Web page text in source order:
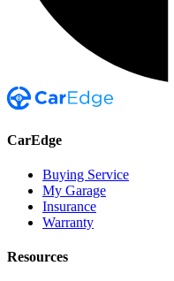
CarEdge
Buying Service
My Garage
Insurance
Warranty
Resources